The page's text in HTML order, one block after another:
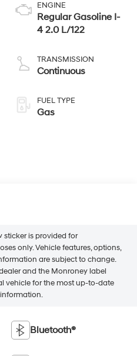
ENGINE
Regular Gasoline I-
4 2.0 L/122
TRANSMISSION
Continuous
FUEL TYPE
Gas
is provided for
only. Vehicle features, options,
are subject to change.
and the Monroney label
vehicle for the most up-to-date
Bluetooth®